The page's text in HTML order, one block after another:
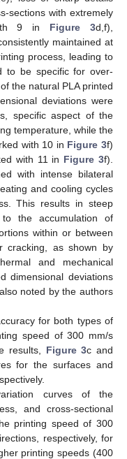
sections with extremely
9 in Figure 3d,f),
maintained at
process, leading to
to be specific for over-
the natural PLA printed
deviations were
specific aspect of the
temperature, while the
with 10 in Figure 3f)
with 11 in Figure 3f).
with intense bilateral
and cooling cycles
This results in steep
the accumulation of
within or between
cracking, as shown by
and mechanical
dimensional deviations
noted by the authors
for both types of
speed of 300 mm/s
results, Figure 3c and
for the surfaces and
curves of the
and cross-sectional
printing speed of 300
respectively, for
printing speeds (400